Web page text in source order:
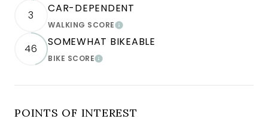
3
CAR-DEPENDENT
WALKING SCORELEARN MORE
46
SOMEWHAT BIKEABLE
BIKE SCORELEARN MORE
POINTS OF INTEREST